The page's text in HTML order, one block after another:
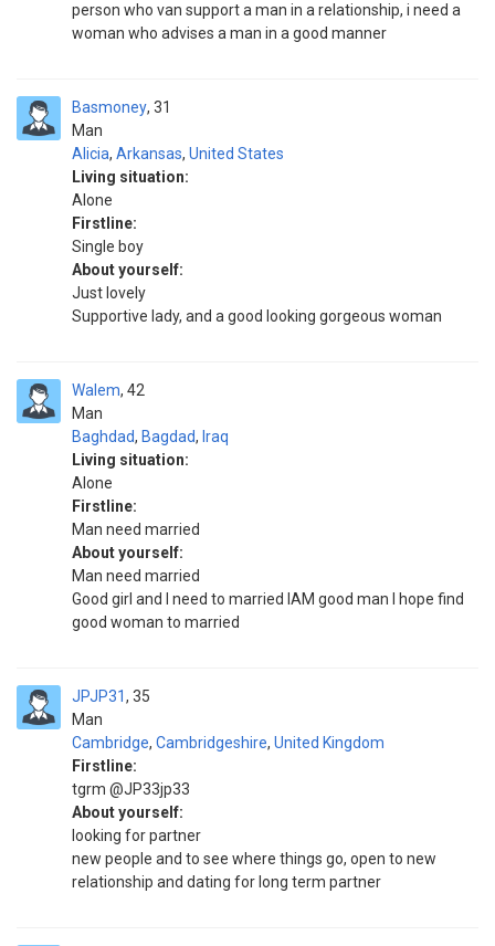
person who van support a man in a relationship, i need a
woman who advises a man in a good manner
Basmoney
Man
31
Alicia, Arkansas, United States
Living situation:
Alone
Firstline:
Single boy
About yourself:
Just lovely
Supportive lady, and a good looking gorgeous woman
Walem
Man
42
Baghdad, Bagdad, Iraq
Living situation:
Alone
Firstline:
Man need married
About yourself:
Man need married
Good girl and I need to married IAM good man I hope find
good woman to married
JPJP31
Man
35
Cambridge, Cambridgeshire, United Kingdom
Firstline:
tgrm @JP33jp33
About yourself:
looking for partner
new people and to see where things go, open to new
relationship and dating for long term partner